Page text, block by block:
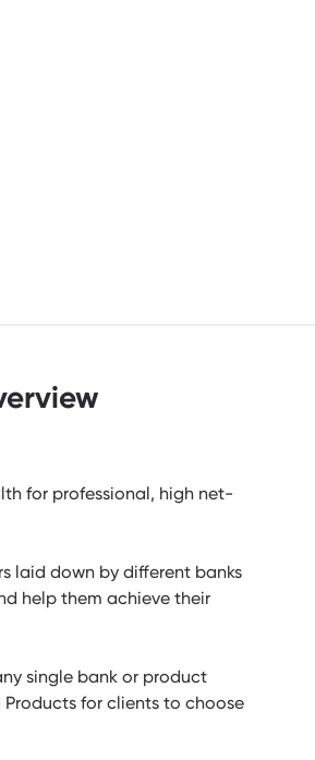
for professional, high net-
laid down by different banks
help them achieve their
single bank or product
for clients to choose